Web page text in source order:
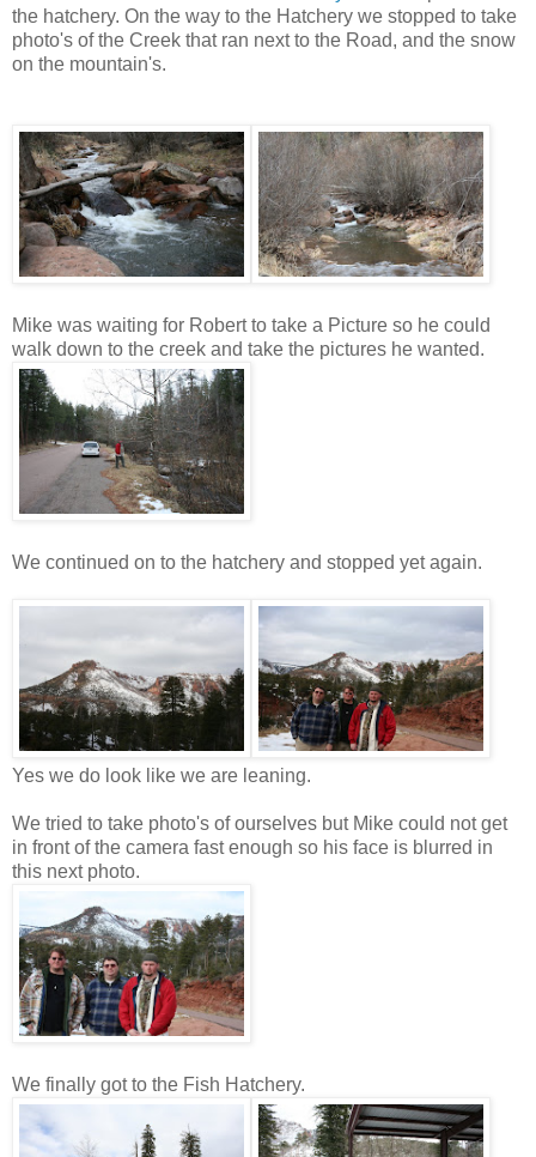
the hatchery. On the way to the Hatchery we stopped to take
photo's of the Creek that ran next to the Road, and the snow
on the mountain's.
Mike was waiting for Robert to take a Picture so he could
walk down to the creek and take the pictures he wanted.
We continued on to the hatchery and stopped yet again.
Yes we do look like we are leaning.
We tried to take photo's of ourselves but Mike could not get
in front of the camera fast enough so his face is blurred in
this next photo.
We finally got to the Fish Hatchery.